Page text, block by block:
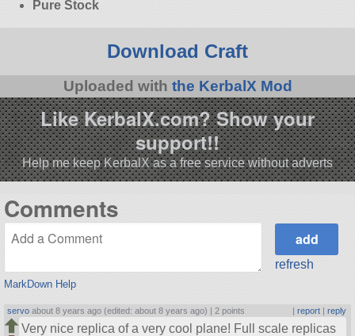
Pure Stock
Download Craft
Uploaded with the KerbalX Mod
Like KerbalX.com? Show your
support!!
Help me keep KerbalX as a free service without adverts
Comments
MarkDown Help
refresh
servo about 8 years ago (edited: about 8 years ago) | 2 points | report| reply
Very nice replica of a very cool plane! Full scale replicas